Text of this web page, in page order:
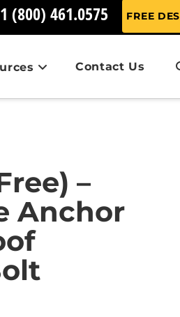
1 (800) 461.0575 FREE
Contact Us
–
Anchor